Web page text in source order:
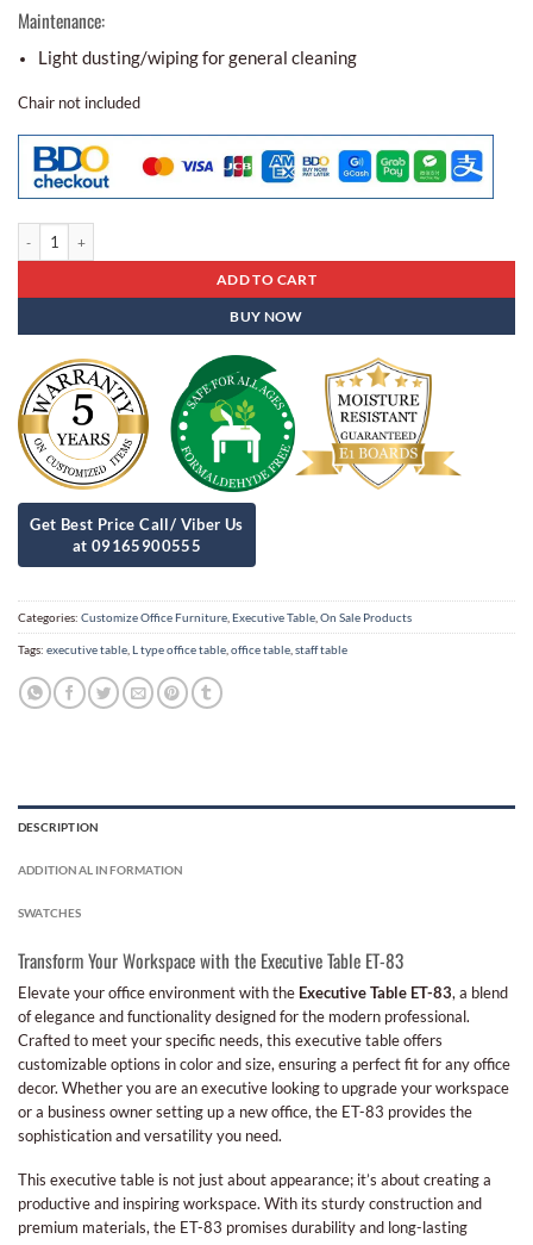
Maintenance:
Light dusting/wiping for general cleaning
Chair not included
ADD TO CART
BUY NOW
Categories: Customize Office Furniture Executive Table On Sale Products
Tags: executive table L type office table office table staff table
DESCRIPTION
ADDITIONAL INFORMATION
SWATCHES
Transform Your Workspace with the Executive Table ET-83
Elevate your office environment with the Executive Table ET-83, a blend
of elegance and functionality designed for the modern professional.
Crafted to meet your specific needs, this executive table offers
customizable options in color and size, ensuring a perfect fit for any office
decor. Whether you are an executive looking to upgrade your workspace
or a business owner setting up a new office, the ET-83 provides the
sophistication and versatility you need.
This executive table is not just about appearance; it’s about creating a
productive and inspiring workspace. With its sturdy construction and
premium materials, the ET-83 promises durability and long-lasting